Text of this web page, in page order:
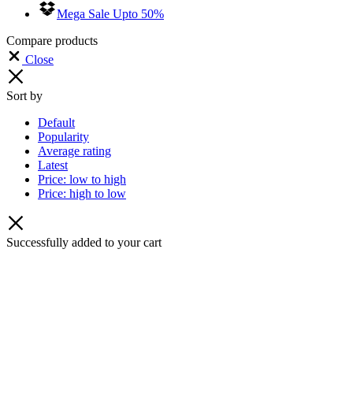
Mega Sale Upto 50%
Compare products
Close
Sort by
Default
Popularity
Average rating
Latest
Price: low to high
Price: high to low
Successfully added to your cart